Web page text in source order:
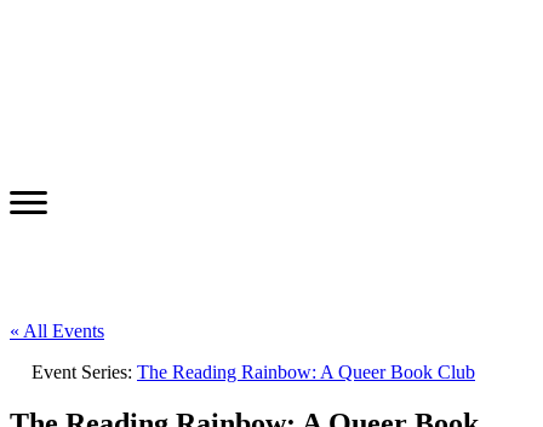
« All Events
Event Series: The Reading Rainbow: A Queer Book Club